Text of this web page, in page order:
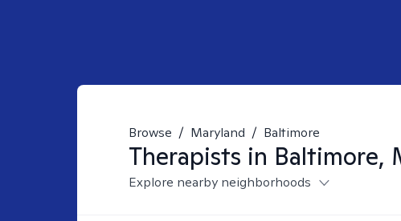
Browse / Maryland / Baltimore
Therapists in Baltimore,
Explore nearby neighborhoods